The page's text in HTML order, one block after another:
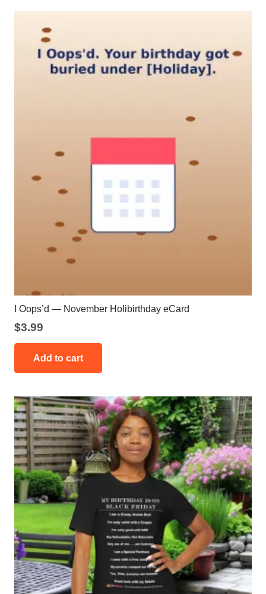
I Oops’d — November Holibirthday eCard
$3.99
Add to cart